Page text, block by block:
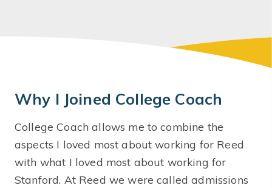
Why I Joined College Coach
College Coach allows me to combine the
aspects I loved most about working for Reed
with what I loved most about working for
Stanford. At Reed we were called admissions